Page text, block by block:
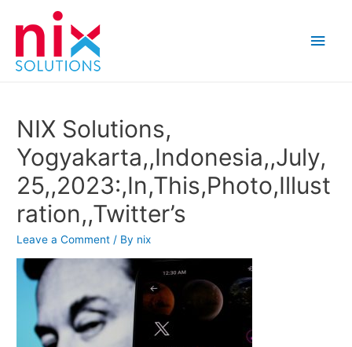
Main
NIX Solutions,
Yogyakarta,,Indonesia,,July,
25,,2023:,In,This,Photo,Illust
ration,,Twitter’s
Leave a Comment / By nix